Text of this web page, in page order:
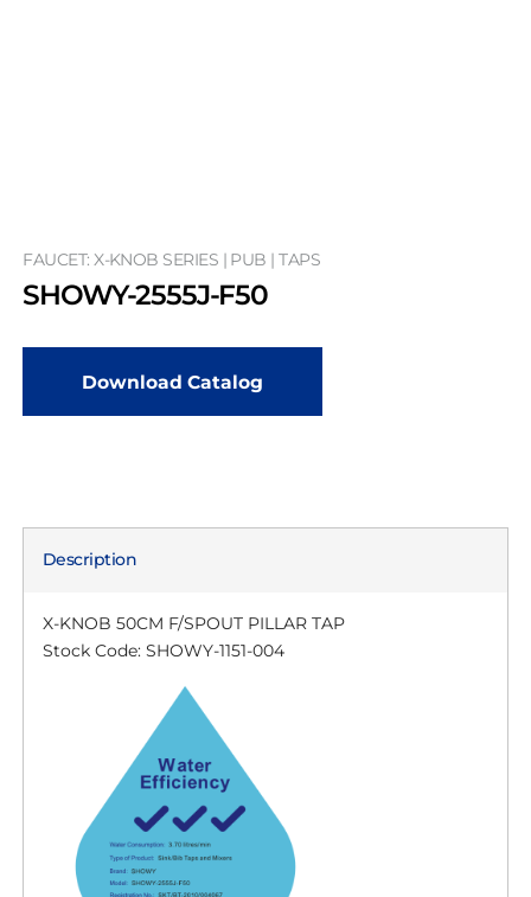
FAUCET: X-KNOB SERIES | PUB | TAPS
SHOWY-2555J-F50
Download Catalog
Description
X-KNOB 50CM F/SPOUT PILLAR TAP
Stock Code: SHOWY-1151-004